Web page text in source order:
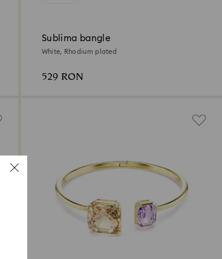
Sublima bangle
White, Rhodium plated
529 RON